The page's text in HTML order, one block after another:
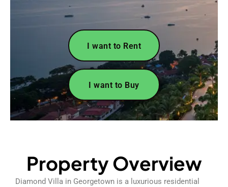
I want to Rent
I want to Buy
Property Overview
Diamond Villa in Georgetown is a luxurious residential